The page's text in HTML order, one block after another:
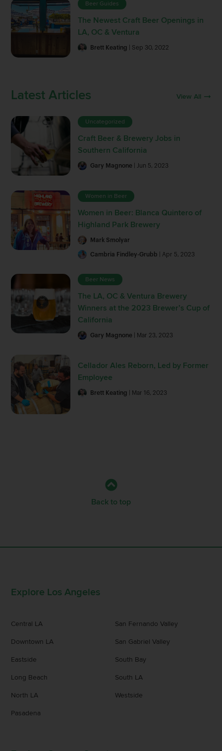
Beer Guides
The Newest Craft Beer Openings in
LA, OC & Ventura
Brett Keating | Sep 30, 2022
Latest Articles View All
Uncategorized
Craft Beer & Brewery Jobs in
Southern California
Gary Magnone | Jun 5, 2023
Women in Beer
Women in Beer: Blanca Quintero of
Highland Park Brewery
Mark Smolyar
Cambria Findley-Grubb | Apr 5, 2023
Beer News
The LA, OC & Ventura Brewery
Winners at the 2023 Brewer’s Cup of
California
Gary Magnone | Mar 23, 2023
Cellador Ales Reborn, Led by Former
Employee
Brett Keating | Mar 16, 2023
Back to top
Explore Los Angeles
Central LA
Downtown LA
Eastside
Long Beach
North LA
Pasadena
San Fernando Valley
San Gabriel Valley
South Bay
South LA
Westside